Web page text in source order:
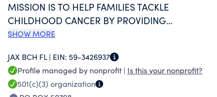
MISSION IS TO HELP FAMILIES TACKLE
CHILDHOOD CANCER BY PROVIDING
FINANCIAL, EMOTIONAL AND PRACTICAL
SHOW MORE
JAX BCH FL | EIN: 59-3426937
Profile managed by nonprofit | Is this your nonprofit?
501(c)(3) organization